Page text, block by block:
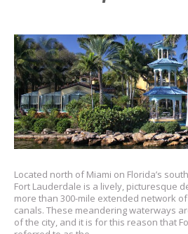
Located north of Miami on Florida’s
Fort Lauderdale is a lively, picturesque
more than 300-mile extended network
canals. These meandering waterways
of the city, and it is for this reason that